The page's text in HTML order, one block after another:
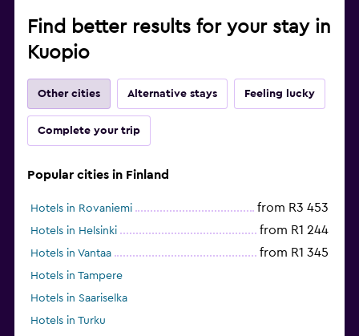
Find better results for your stay in
Kuopio
Other cities Alternative stays Feeling lucky
Complete your trip
Popular cities in Finland
Hotels in Rovaniemi from R3 453
Hotels in Helsinki from R1 244
Hotels in Vantaa from R1 345
Hotels in Tampere
Hotels in Saariselka
Hotels in Turku